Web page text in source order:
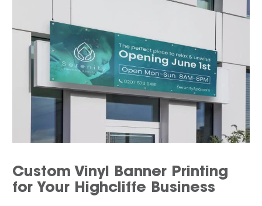
Custom Vinyl Banner Printing
for Your Highcliffe Business